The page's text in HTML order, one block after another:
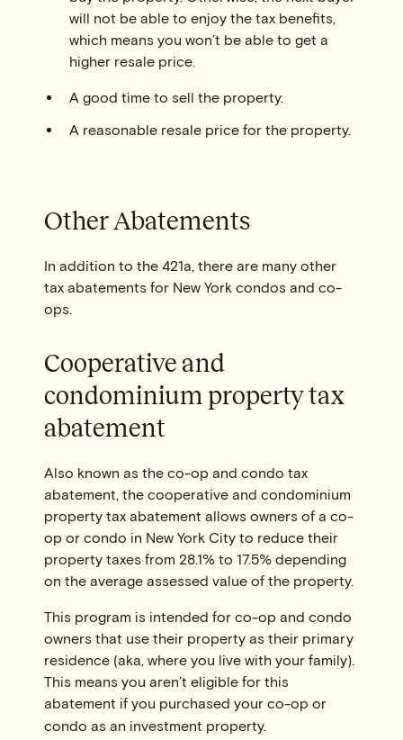
will not be able to enjoy the tax benefits,
which means you won’t be able to get a
higher resale price.
A good time to sell the property.
A reasonable resale price for the property.
Other Abatements
In addition to the 421a, there are many other
tax abatements for New York condos and co-
ops.
Cooperative and
condominium property tax
abatement
Also known as the co-op and condo tax
abatement, the cooperative and condominium
property tax abatement allows owners of a co-
op or condo in New York City to reduce their
property taxes from 28.1% to 17.5% depending
on the average assessed value of the property.
This program is intended for co-op and condo
owners that use their property as their primary
residence (aka, where you live with your family).
This means you aren’t eligible for this
abatement if you purchased your co-op or
condo as an investment property.